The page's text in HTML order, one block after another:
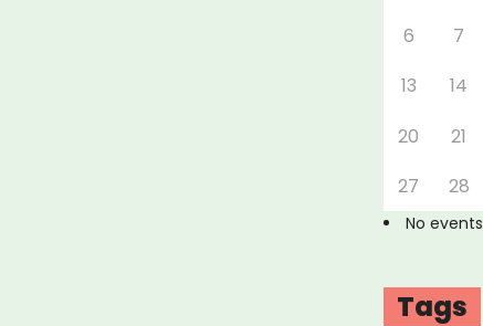
6
7
13
14
20
21
27
28
No events
Tags